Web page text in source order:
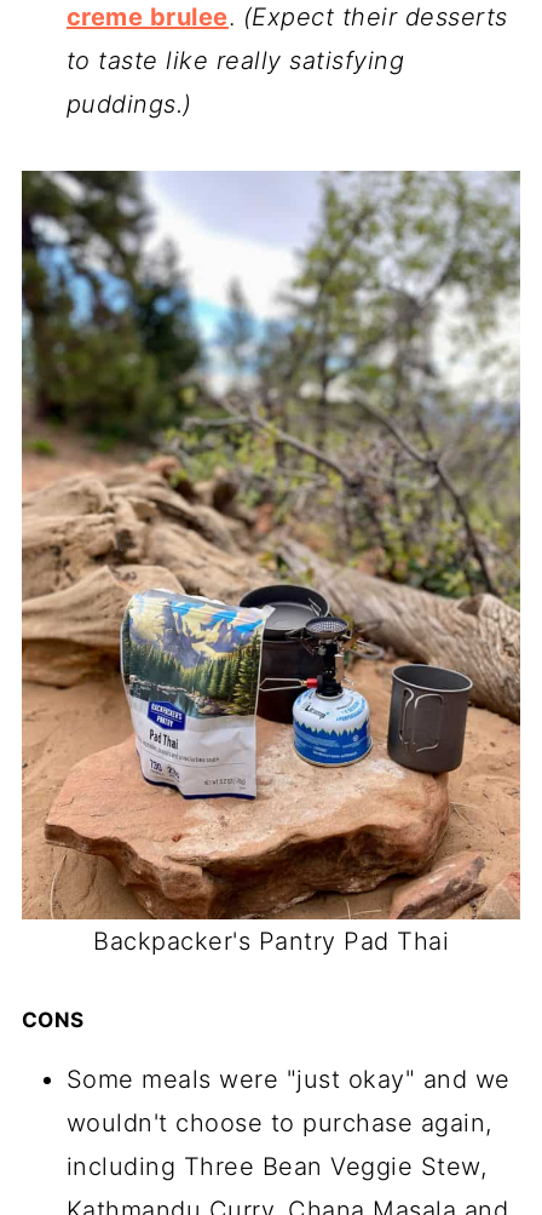
creme brulee. (Expect their desserts
to taste like really satisfying
puddings.)
Backpacker's Pantry Pad Thai
CONS
Some meals were "just okay" and we
wouldn't choose to purchase again,
including Three Bean Veggie Stew,